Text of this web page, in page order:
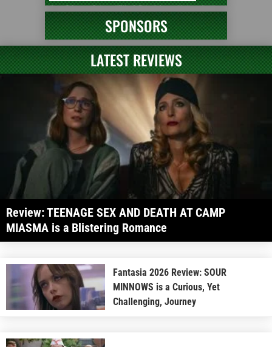
SPONSORS
LATEST REVIEWS
Review: TEENAGE SEX AND DEATH AT CAMP
MIASMA is a Blistering Romance
Fantasia 2026 Review: SOUR
MINNOWS is a Curious, Yet
Challenging, Journey